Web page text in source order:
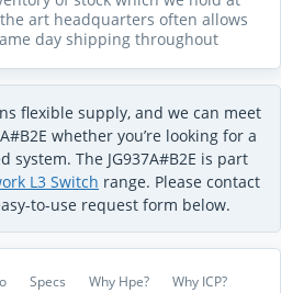
art headquarters often allows
day shipping throughout
flexible supply, and we can meet
whether you’re looking for a
The JG937A#B2E is part
L3 Switch range. Please contact
to-use request form below.
Specs Why Hpe? Why ICP?